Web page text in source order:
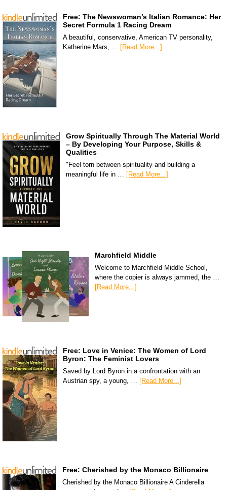
Free: The Newswoman’s Italian Romance: Her
Secret Formula 1 Racing Dream
A beautiful, conservative, American TV personality,
Katherine Mars, …
[Read More...]
Grow Spiritually Through The Material World
– By Developing Your Purpose, Skills &
Qualities
"Feel torn between spirituality and building a
meaningful life in … [Read More...]
Marchfield Middle
Welcome to Marchfield Middle School,
where the copier is always jammed, the …
[Read More...]
Free: Love in Venice: The Women of Lord
Byron: The Feminist Lovers
Saved by Lord Byron in a confrontation with an
Austrian spy, a young, … [Read More...]
Free: Cherished by the Monaco Billionaire
Cherished by the Monaco Billionaire A Cinderella